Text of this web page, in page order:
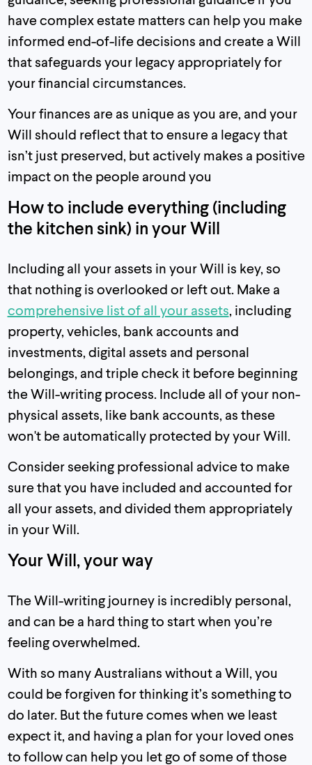
have complex estate matters can help you make
informed end-of-life decisions and create a Will
that safeguards your legacy appropriately for
your financial circumstances.
Your finances are as unique as you are, and your
Will should reflect that to ensure a legacy that
isn’t just preserved, but actively makes a positive
impact on the people around you
How to include everything (including
the kitchen sink) in your Will
Including all your assets in your Will is key, so
that nothing is overlooked or left out. Make a
comprehensive list of all your assets , including
property, vehicles, bank accounts and
investments, digital assets and personal
belongings, and triple check it before beginning
the Will-writing process. Include all of your non-
physical assets, like bank accounts, as these
won't be automatically protected by your Will.
Consider seeking professional advice to make
sure that you have included and accounted for
all your assets, and divided them appropriately
in your Will.
Your Will, your way
The Will-writing journey is incredibly personal,
and can be a hard thing to start when you’re
feeling overwhelmed.
With so many Australians without a Will, you
could be forgiven for thinking it’s something to
do later. But the future comes when we least
expect it, and having a plan for your loved ones
to follow can help you let go of some of those